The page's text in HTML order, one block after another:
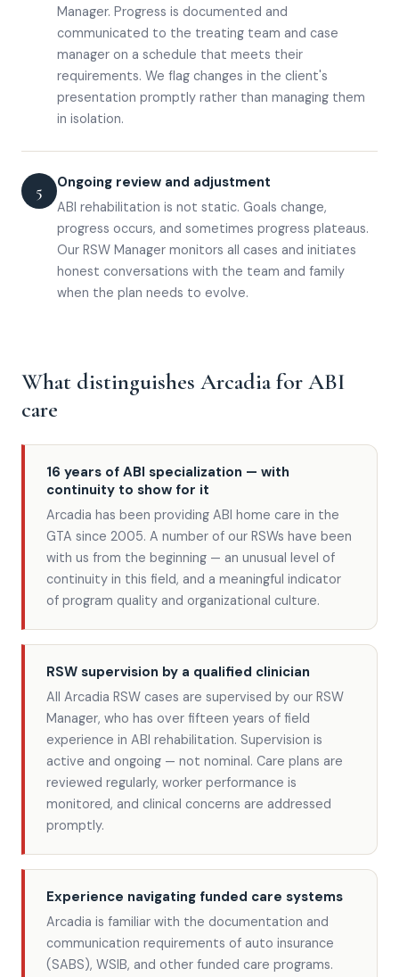
Manager. Progress is documented and
communicated to the treating team and case
manager on a schedule that meets their
requirements. We flag changes in the client's
presentation promptly rather than managing them
in isolation.
5 Ongoing review and adjustment
ABI rehabilitation is not static. Goals change,
progress occurs, and sometimes progress plateaus.
Our RSW Manager monitors all cases and initiates
honest conversations with the team and family
when the plan needs to evolve.
What distinguishes Arcadia for ABI
care
16 years of ABI specialization — with
continuity to show for it
Arcadia has been providing ABI home care in the
GTA since 2005. A number of our RSWs have been
with us from the beginning — an unusual level of
continuity in this field, and a meaningful indicator
of program quality and organizational culture.
RSW supervision by a qualified clinician
All Arcadia RSW cases are supervised by our RSW
Manager, who has over fifteen years of field
experience in ABI rehabilitation. Supervision is
active and ongoing — not nominal. Care plans are
reviewed regularly, worker performance is
monitored, and clinical concerns are addressed
promptly.
Experience navigating funded care systems
Arcadia is familiar with the documentation and
communication requirements of auto insurance
(SABS), WSIB, and other funded care programs.